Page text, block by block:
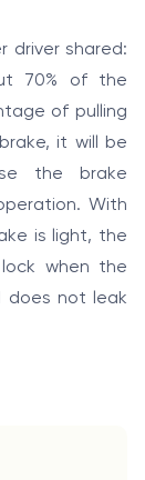
driver shared:
70% of the
of pulling
it will be
the brake
With
is light, the
when the
does not leak